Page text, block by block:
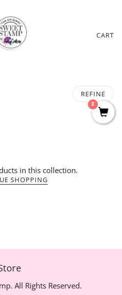
CART
REFINE
in this collection.
SHOPPING
All Rights Reserved.
0